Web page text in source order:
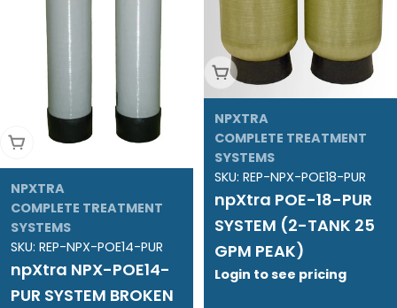
Add To Cart
NPXTRA
COMPLETE TREATMENT
SYSTEMS
SKU: REP-NPX-POE14-PUR
npXtra NPX-POE14-
PUR SYSTEM BROKEN
Add To Cart
NPXTRA
COMPLETE TREATMENT
SYSTEMS
SKU: REP-NPX-POE18-PUR
npXtra POE-18-PUR
SYSTEM (2-TANK 25
GPM PEAK)
Login to see pricing